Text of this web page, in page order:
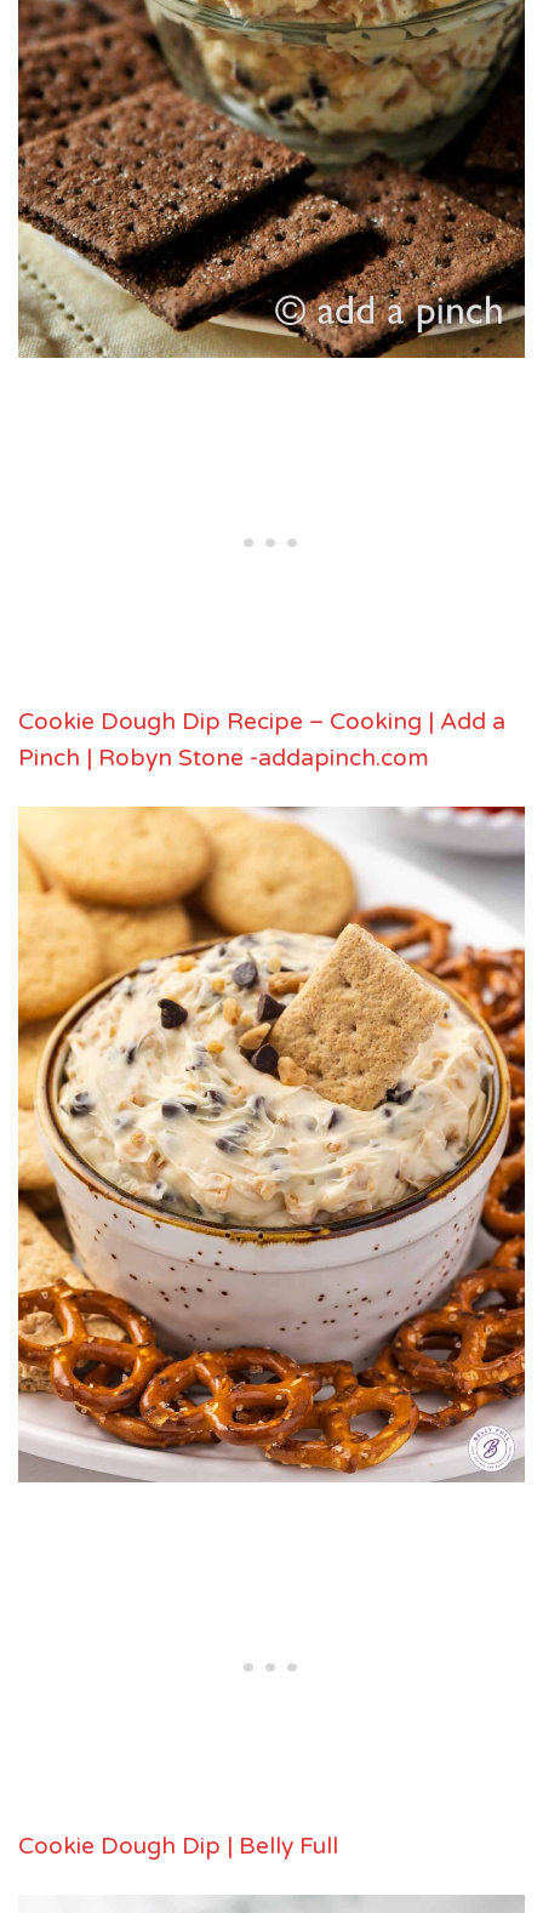
Cookie Dough Dip Recipe – Cooking | Add a
Pinch | Robyn Stone -addapinch.com
Cookie Dough Dip | Belly Full